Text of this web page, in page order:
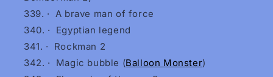
· A brave man of force
·
Egyptian legend
·
Rockman 2
·
Magic bubble (Balloon Monster)